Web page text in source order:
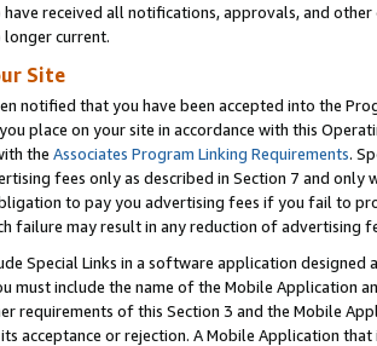
received all notifications, approvals, and
longer current.
Site
notified that you have been accepted into the
place on your site in accordance with this
the Associates Program Linking Requirements.
fees only as described in Section 7 and
to pay you advertising fees if you fail to
failure may result in any reduction of advertising
Special Links in a software application
must include the name of the Mobile Application
requirements of this Section 3 and the Mobile
acceptance or rejection. A Mobile Application